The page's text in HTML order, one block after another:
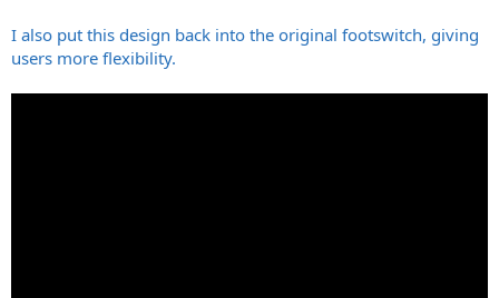
I also put this design back into the original footswitch, giving
users more flexibility.